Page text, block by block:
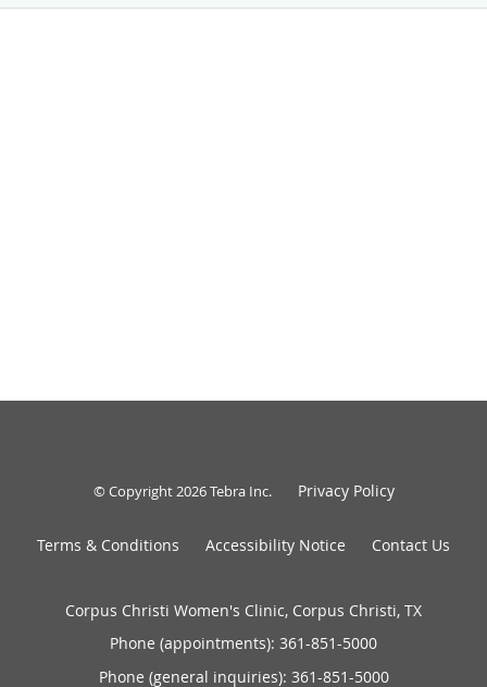
© Copyright 2026Tebra Inc. Privacy Policy
Terms & Conditions Accessibility Notice Contact Us
Corpus Christi Women's Clinic, Corpus Christi, TX
Phone (appointments): 361-851-5000
Phone (general inquiries): 361-851-5000